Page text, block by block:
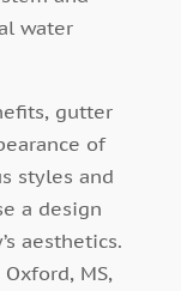
water
gutter
of
styles and
a design
aesthetics.
MS,